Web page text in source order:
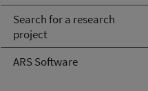
Search for a research
project
ARS Software